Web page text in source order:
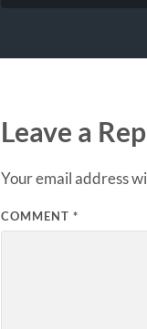
Leave a
Your email address
COMMENT *